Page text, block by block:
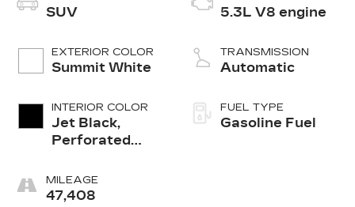
SUV
EXTERIOR COLOR
Summit White
INTERIOR COLOR
Jet Black,
Perforated
Appointed
Seating
MILEAGE
47,408
5.3L V8 engine
TRANSMISSION
Automatic
FUEL TYPE
Gasoline Fuel